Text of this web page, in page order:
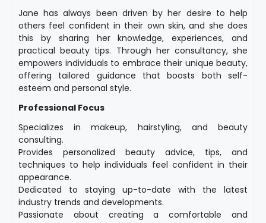
Jane has always been driven by her desire to help
others feel confident in their own skin, and she does
this by sharing her knowledge, experiences, and
practical beauty tips. Through her consultancy, she
empowers individuals to embrace their unique beauty,
offering tailored guidance that boosts both self-
esteem and personal style.
Professional Focus
Specializes in makeup, hairstyling, and beauty
consulting.
Provides personalized beauty advice, tips, and
techniques to help individuals feel confident in their
appearance.
Dedicated to staying up-to-date with the latest
industry trends and developments.
Passionate about creating a comfortable and